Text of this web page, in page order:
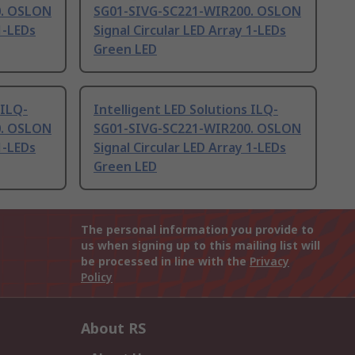
OSLON
LEDs
SG01-SIVG-SC221-WIR200. OSLON
Signal Circular LED Array 1-LEDs
Green LED
OSLON
LEDs
Intelligent LED Solutions ILQ-
SG01-SIVG-SC221-WIR200. OSLON
Signal Circular LED Array 1-LEDs
Green LED
The personal information you provide to
us when signing up to this mailing list will
be processed in line with the Privacy
Policy
About RS